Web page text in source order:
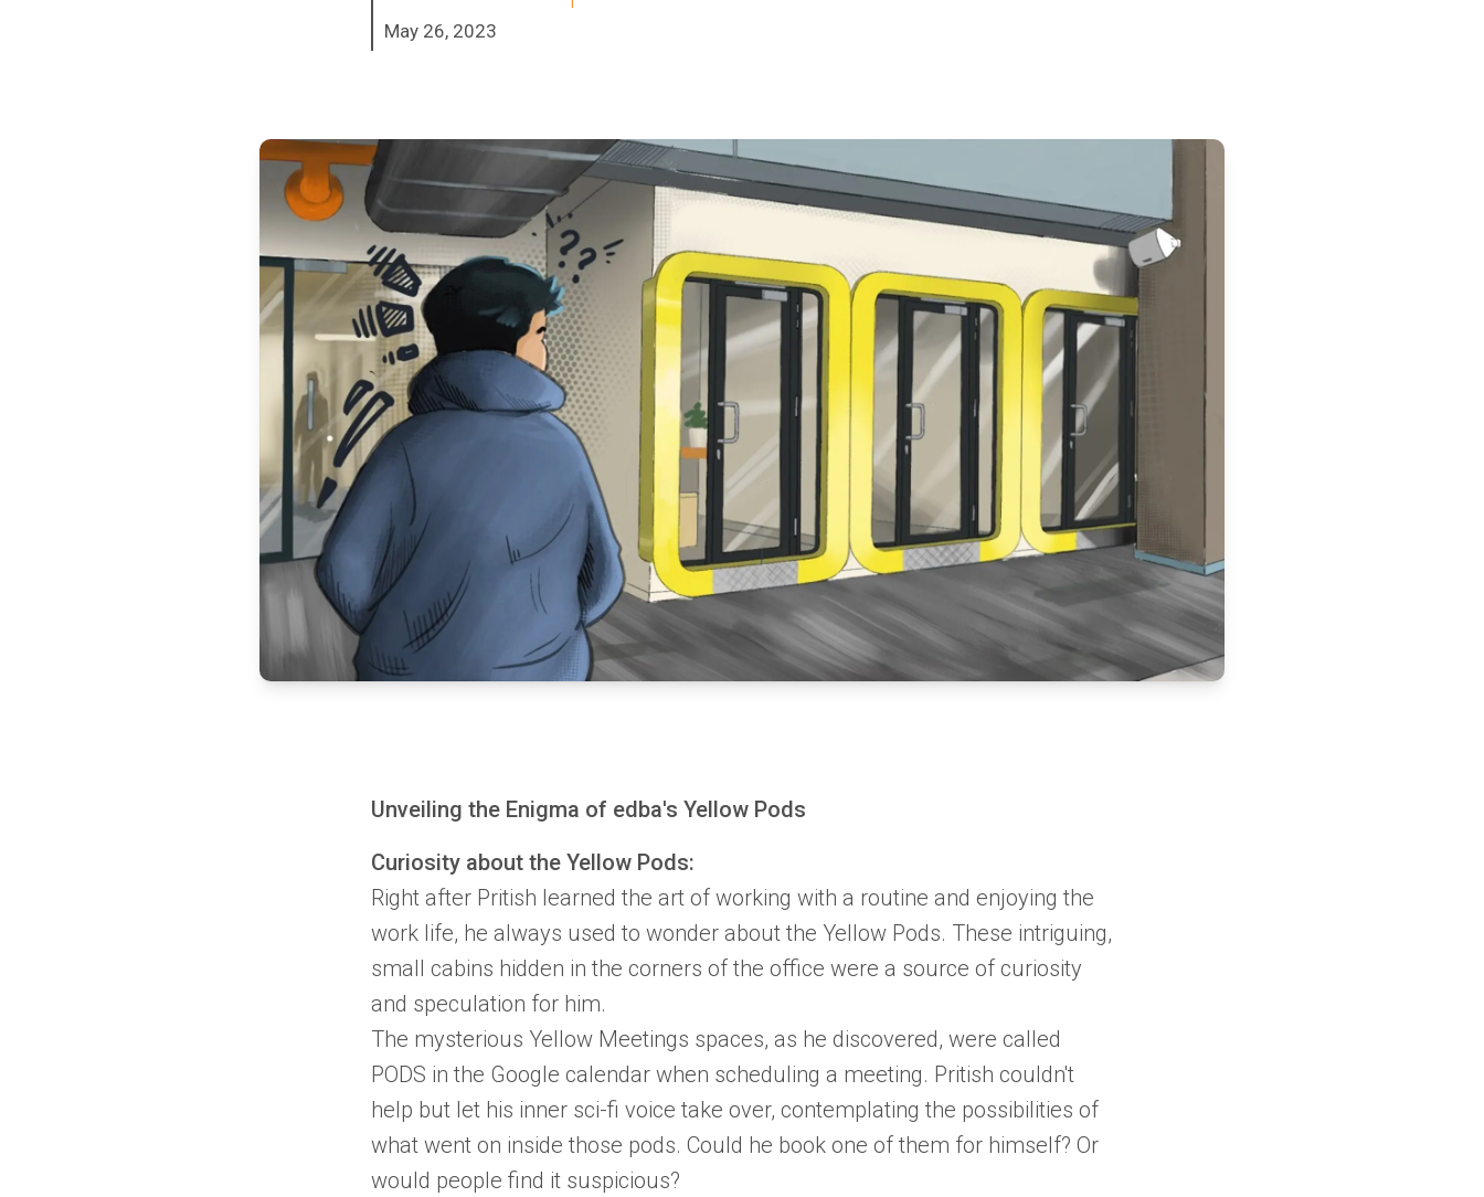
May 26, 2023
Unveiling the Enigma of edba's Yellow Pods
Curiosity about the Yellow Pods:
Right after Pritish learned the art of working with a routine and enjoying the
work life, he always used to wonder about the Yellow Pods. These intriguing,
small cabins hidden in the corners of the office were a source of curiosity
and speculation for him.
The mysterious Yellow Meetings spaces, as he discovered, were called
PODS in the Google calendar when scheduling a meeting. Pritish couldn't
help but let his inner sci-fi voice take over, contemplating the possibilities of
what went on inside those pods. Could he book one of them for himself? Or
would people find it suspicious?